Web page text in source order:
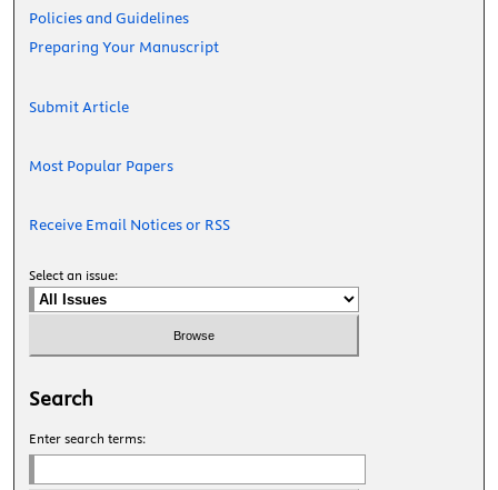
Policies and Guidelines
Preparing Your Manuscript
Submit Article
Most Popular Papers
Receive Email Notices or RSS
Select an issue:
Search
Enter search terms: